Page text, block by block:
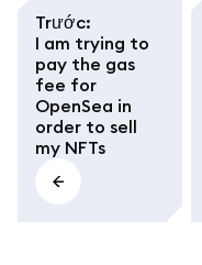
Trước:
I am trying to
pay the gas
fee for
OpenSea in
order to sell
my NFTs